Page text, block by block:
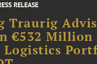
RELEASE
Traurig
€532 Million
Logistics